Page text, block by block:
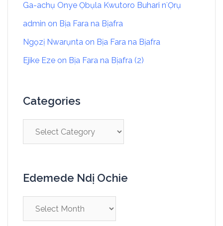
Ga-achụ Onye Ọbụla Kwutoro Buhari nʻỌrụ
admin on Bịa Fara na Bịafra
Ngọzị Nwarụnta on Bịa Fara na Bịafra
Ejike Eze on Bịa Fara na Bịafra (2)
Categories
Edemede Ndị Ochie